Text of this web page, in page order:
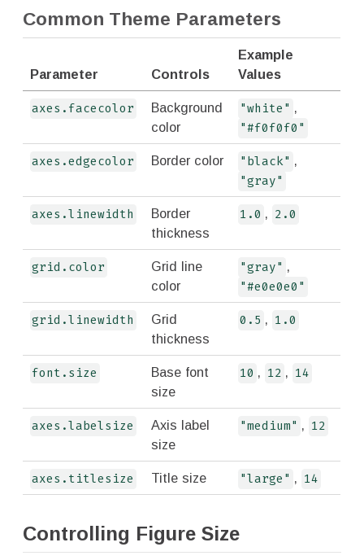
Common Theme Parameters
Parameter Controls
Example
Values
axes.facecolor
Background
color
"white" ,
"#f0f0f0"
axes.edgecolor Border color "black" ,
"gray"
axes.linewidth
Border
thickness
1.0 , 2.0
grid.color
Grid line
color
"gray" ,
"#e0e0e0"
grid.linewidth
Grid
thickness
0.5 , 1.0
font.size
Base font
size
10 , 12 , 14
axes.labelsize
Axis label
size
"medium" , 12
axes.titlesize Title size "large" , 14
Controlling Figure Size